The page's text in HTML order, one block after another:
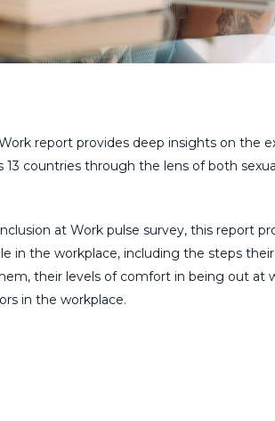
report provides deep insights on the
13 countries through the lens of both
at Work pulse survey, this report
in the workplace, including the steps
their levels of comfort in being out at
in the workplace.